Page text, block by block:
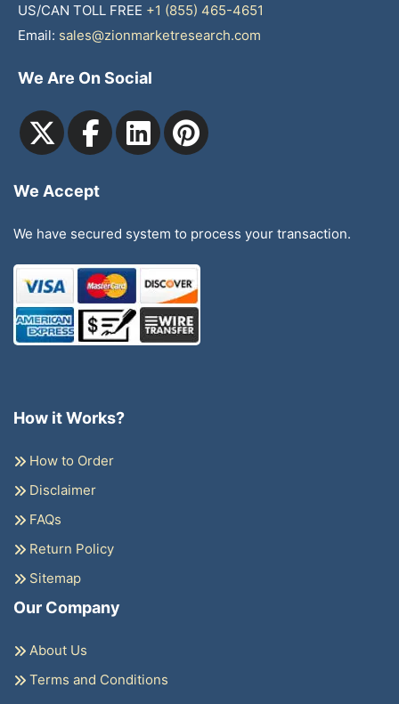
US/CAN TOLL FREE +1 (855) 465-4651
Email: sales@zionmarketresearch.com
We Are On Social
We Accept
We have secured system to process your transaction.
How it Works?
How to Order
Disclaimer
FAQs
Return Policy
Sitemap
Our Company
About Us
Terms and Conditions